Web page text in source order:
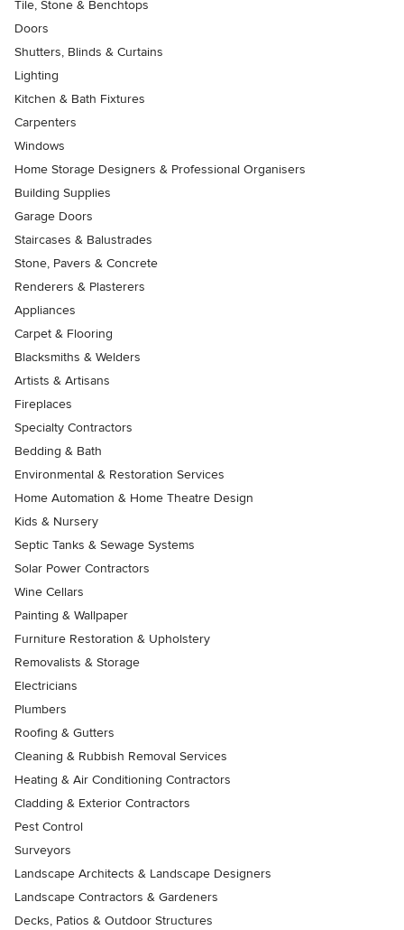
Tile, Stone & Benchtops
Doors
Shutters, Blinds & Curtains
Lighting
Kitchen & Bath Fixtures
Carpenters
Windows
Home Storage Designers & Professional Organisers
Building Supplies
Garage Doors
Staircases & Balustrades
Stone, Pavers & Concrete
Renderers & Plasterers
Appliances
Carpet & Flooring
Blacksmiths & Welders
Artists & Artisans
Fireplaces
Specialty Contractors
Bedding & Bath
Environmental & Restoration Services
Home Automation & Home Theatre Design
Kids & Nursery
Septic Tanks & Sewage Systems
Solar Power Contractors
Wine Cellars
Painting & Wallpaper
Furniture Restoration & Upholstery
Removalists & Storage
Electricians
Plumbers
Roofing & Gutters
Cleaning & Rubbish Removal Services
Heating & Air Conditioning Contractors
Cladding & Exterior Contractors
Pest Control
Surveyors
Landscape Architects & Landscape Designers
Landscape Contractors & Gardeners
Decks, Patios & Outdoor Structures